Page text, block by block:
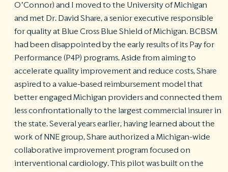
O’Connor) and I moved to the University of Michigan
and met Dr. David Share, a senior executive responsible
for quality at Blue Cross Blue Shield of Michigan. BCBSM
had been disappointed by the early results of its Pay for
Performance (P4P) programs. Aside from aiming to
accelerate quality improvement and reduce costs, Share
aspired to a value-based reimbursement model that
better engaged Michigan providers and connected them
less confrontationally to the largest commercial insurer in
the state. Several years earlier, having learned about the
work of NNE group, Share authorized a Michigan-wide
collaborative improvement program focused on
interventional cardiology. This pilot was built on the